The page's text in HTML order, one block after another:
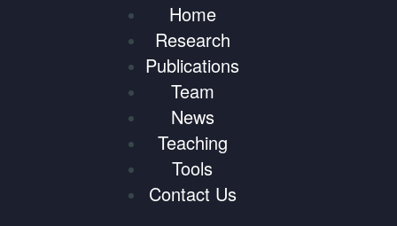
Home
Research
Publications
Team
News
Teaching
Tools
Contact Us